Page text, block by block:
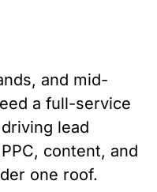
and mid-
a full-service
lead
content, and
one roof.